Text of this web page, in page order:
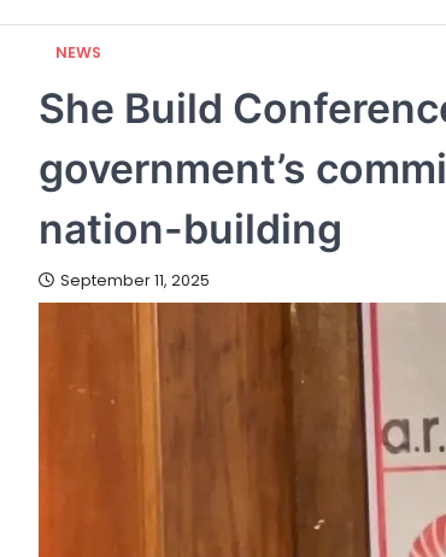
NEWS
She Build
government’s
nation-building
September 11, 2025